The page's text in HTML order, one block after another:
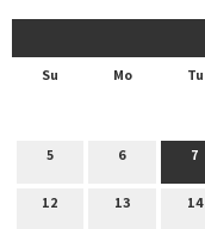
Su Mo Tu
5 6 7
12 13 14